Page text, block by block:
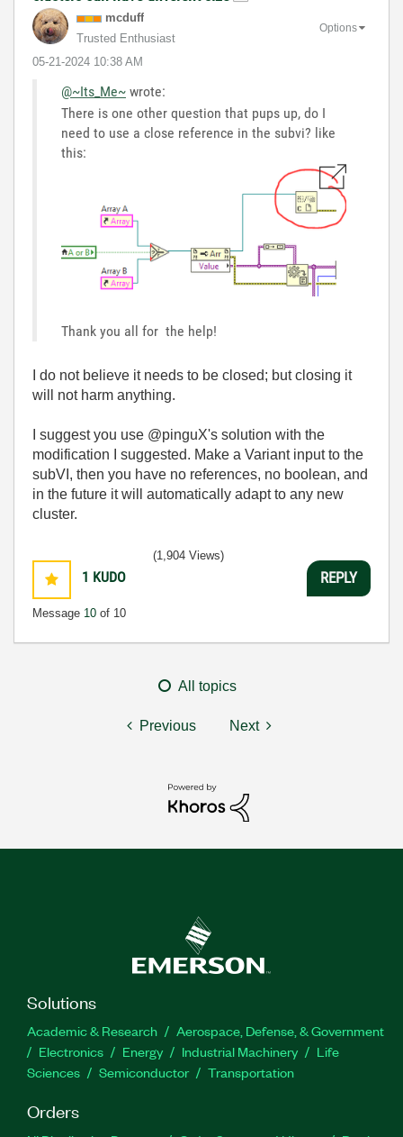
mcduff
Trusted Enthusiast
‎05-21-2024 10:38 AM
Options
@~Its_Me~ wrote:
There is one other question that pups up, do I
need to use a close reference in the subvi? like
this:
Thank you all for the help!
I do not believe it needs to be closed; but closing it
will not harm anything.
I suggest you use @pinguX's solution with the
modification I suggested. Make a Variant input to the
subVI, then you have no references, no boolean, and
in the future it will automatically adapt to any new
cluster.
1 KUDO
Message 10 of 10
(1,904 Views)
REPLY
All topics
Previous Next
Solutions
Academic & Research
Aerospace, Defense, & Government
Electronics
Energy Industrial Machinery
Life
Sciences
Semiconductor Transportation
Orders